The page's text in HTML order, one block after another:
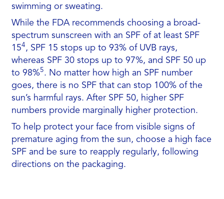
swimming or sweating.
While the FDA recommends choosing a broad-
spectrum sunscreen with an SPF of at least SPF
154, SPF 15 stops up to 93% of UVB rays,
whereas SPF 30 stops up to 97%, and SPF 50 up
to 98%5. No matter how high an SPF number
goes, there is no SPF that can stop 100% of the
sun’s harmful rays. After SPF 50, higher SPF
numbers provide marginally higher protection.
To help protect your face from visible signs of
premature aging from the sun, choose a high face
SPF and be sure to reapply regularly, following
directions on the packaging.